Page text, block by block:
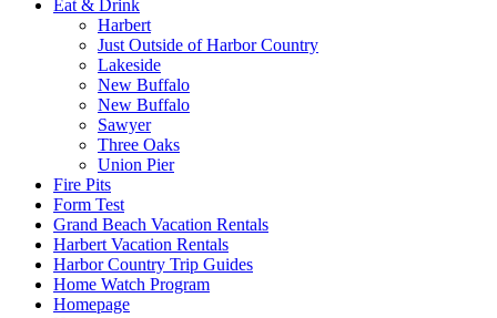
Eat & Drink
Harbert
Just Outside of Harbor Country
Lakeside
New Buffalo
New Buffalo
Sawyer
Three Oaks
Union Pier
Fire Pits
Form Test
Grand Beach Vacation Rentals
Harbert Vacation Rentals
Harbor Country Trip Guides
Home Watch Program
Homepage